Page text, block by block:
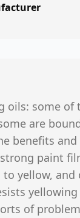
some of
are
benefits
paint
yellow,
of